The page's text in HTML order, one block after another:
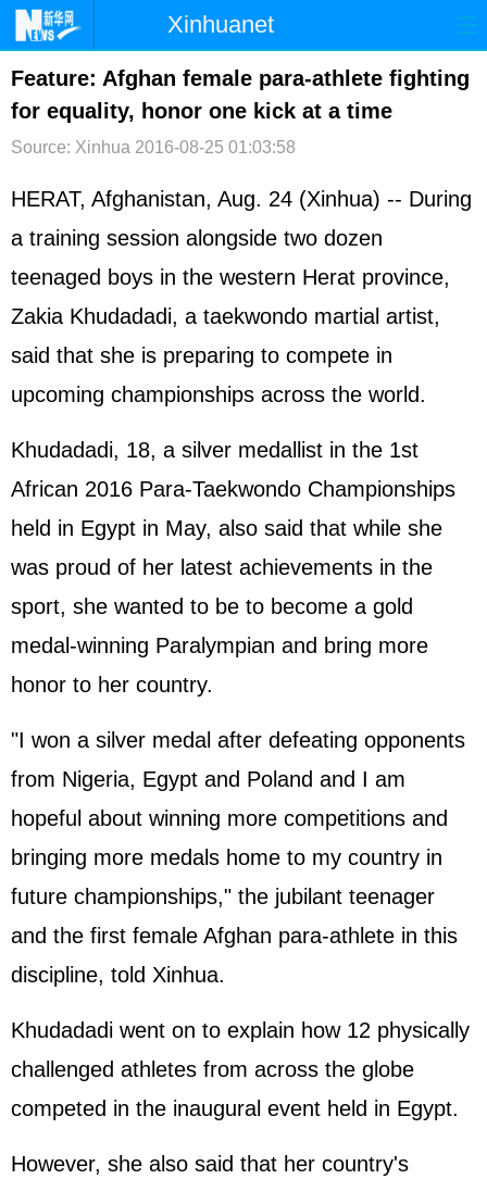
Xinhuanet
首页 时政 国际 港澳
台湾 财经 法治
文娱 图片 视频 论坛
博客 微博
Feature: Afghan female para-athlete fighting
for equality, honor one kick at a time
Source: Xinhua 2016-08-25 01:03:58
HERAT, Afghanistan, Aug. 24 (Xinhua) -- During
a training session alongside two dozen
teenaged boys in the western Herat province,
Zakia Khudadadi, a taekwondo martial artist,
said that she is preparing to compete in
upcoming championships across the world.
Khudadadi, 18, a silver medallist in the 1st
African 2016 Para-Taekwondo Championships
held in Egypt in May, also said that while she
was proud of her latest achievements in the
sport, she wanted to be to become a gold
medal-winning Paralympian and bring more
honor to her country.
"I won a silver medal after defeating opponents
from Nigeria, Egypt and Poland and I am
hopeful about winning more competitions and
bringing more medals home to my country in
future championships," the jubilant teenager
and the first female Afghan para-athlete in this
discipline, told Xinhua.
Khudadadi went on to explain how 12 physically
challenged athletes from across the globe
competed in the inaugural event held in Egypt.
However, she also said that her country's